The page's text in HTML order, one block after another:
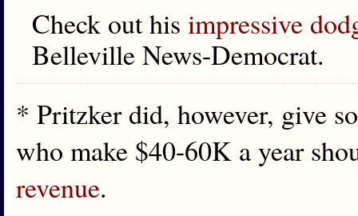
Check out his impressive
Belleville News-Democrat.
* Pritzker did, however, give
who make $40-60K a year
revenue.